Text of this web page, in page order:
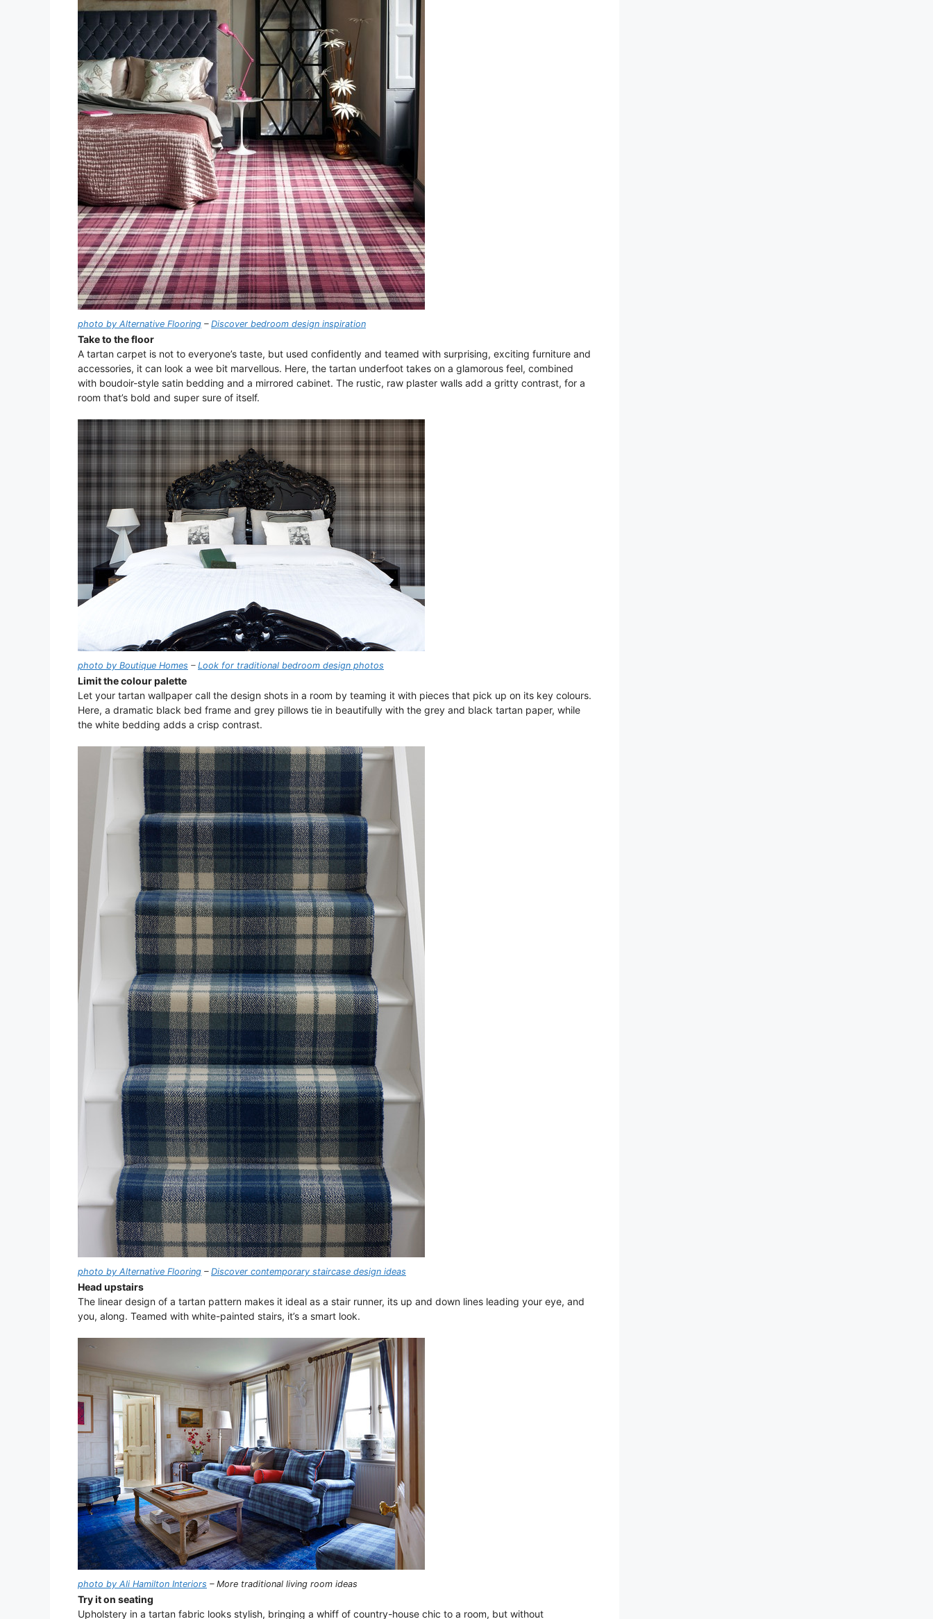
photo by Alternative Flooring – Discover bedroom design inspiration
Take to the floor
A tartan carpet is not to everyone’s taste, but used confidently and teamed with surprising, exciting furniture and
accessories, it can look a wee bit marvellous. Here, the tartan underfoot takes on a glamorous feel, combined
with boudoir-style satin bedding and a mirrored cabinet. The rustic, raw plaster walls add a gritty contrast, for a
room that’s bold and super sure of itself.
photo by Boutique Homes – Look for traditional bedroom design photos
Limit the colour palette
Let your tartan wallpaper call the design shots in a room by teaming it with pieces that pick up on its key colours.
Here, a dramatic black bed frame and grey pillows tie in beautifully with the grey and black tartan paper, while
the white bedding adds a crisp contrast.
photo by Alternative Flooring – Discover contemporary staircase design ideas
Head upstairs
The linear design of a tartan pattern makes it ideal as a stair runner, its up and down lines leading your eye, and
you, along. Teamed with white-painted stairs, it’s a smart look.
photo by Ali Hamilton Interiors – More traditional living room ideas
Try it on seating
Upholstery in a tartan fabric looks stylish, bringing a whiff of country-house chic to a room, but without